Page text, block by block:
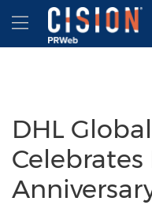
Accessibility Statement
Skip Navigation
Hamburger
DHL